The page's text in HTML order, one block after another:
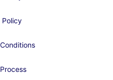
Policy